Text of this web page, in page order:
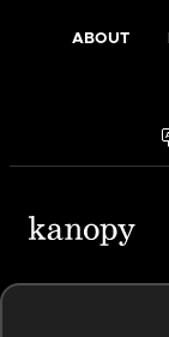
ABOUT